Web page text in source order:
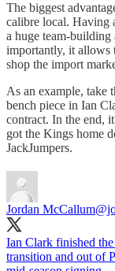
The biggest
calibre local. Having
a huge team-
importantly, it allows
shop the import
As an example, take
bench piece in Ian
contract. In the end,
got the Kings home
JackJumpers.
Jordan McCallum
Ian Clark finished the
transition and out of